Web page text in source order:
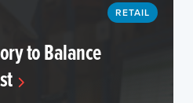
RETAIL
to Balance